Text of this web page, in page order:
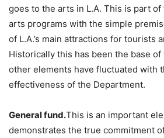
goes to the arts in L.A. This is part
arts programs with the simple
of L.A.’s main attractions for tourists
Historically this has been the base
other elements have fluctuated with
effectiveness of the Department.
General fund.This is an important
demonstrates the true commitment